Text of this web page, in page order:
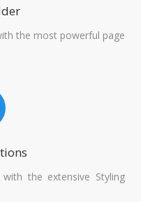
the most powerful page
the extensive Styling